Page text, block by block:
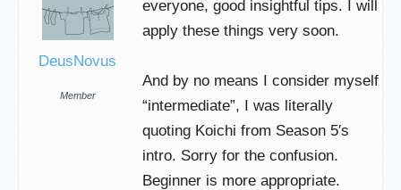
DeusNovus
Member
everyone, good insightful tips. I will
apply these things very soon.
And by no means I consider myself
“intermediate”, I was literally
quoting Koichi from Season 5′s
intro. Sorry for the confusion.
Beginner is more appropriate.